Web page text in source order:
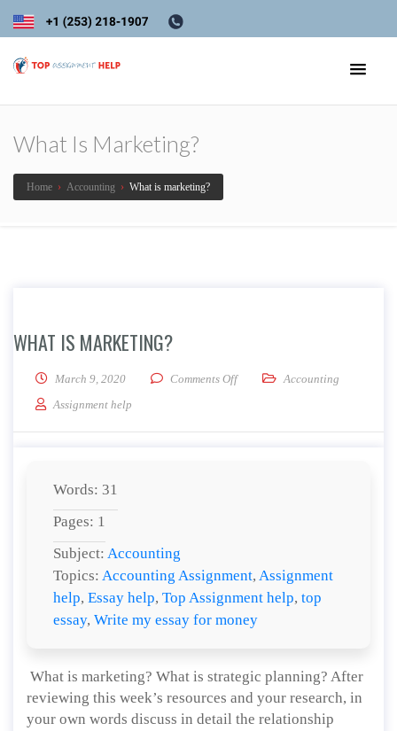
What Is Marketing?
Home › Accounting › What is marketing?
WHAT IS MARKETING?
March 9, 2020 Comments Offon What is marketing?
Accounting
Assignment help
Words: 31
Pages: 1
Subject: Accounting
Topics: Accounting Assignment, Assignment
help, Essay help, Top Assignment help, top
essay, Write my essay for money
What is marketing? What is strategic planning? After
reviewing this week’s resources and your research, in
your own words discuss in detail the relationship